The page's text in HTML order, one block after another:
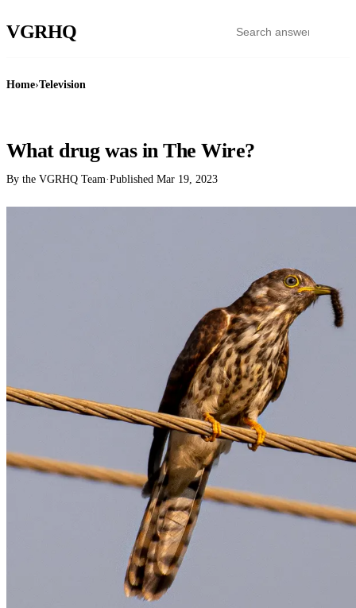
VGRHQ
Home›Television
What drug was in The Wire?
By the VGRHQ Team·Published Mar 19, 2023